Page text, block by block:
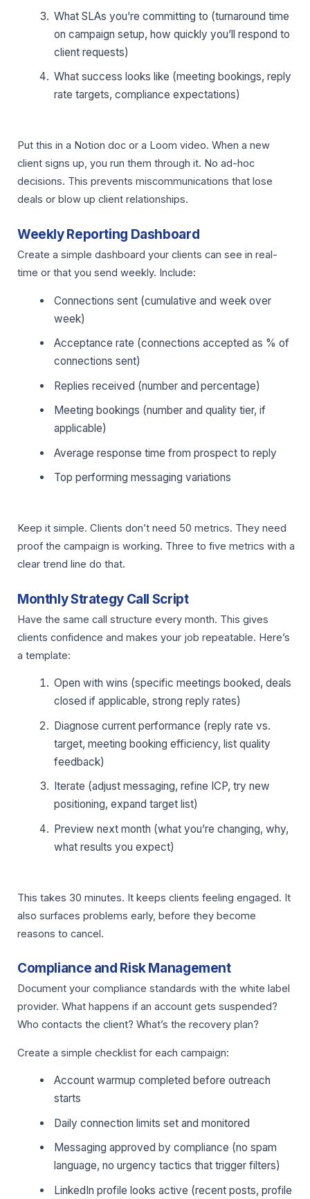
What SLAs you’re committing to (turnaround time
on campaign setup, how quickly you’ll respond to
client requests)
What success looks like (meeting bookings, reply
rate targets, compliance expectations)
Put this in a Notion doc or a Loom video. When a new
client signs up, you run them through it. No ad-hoc
decisions. This prevents miscommunications that lose
deals or blow up client relationships.
Weekly Reporting Dashboard
Create a simple dashboard your clients can see in real-
time or that you send weekly. Include:
Connections sent (cumulative and week over
week)
Acceptance rate (connections accepted as % of
connections sent)
Replies received (number and percentage)
Meeting bookings (number and quality tier, if
applicable)
Average response time from prospect to reply
Top performing messaging variations
Keep it simple. Clients don’t need 50 metrics. They need
proof the campaign is working. Three to five metrics with a
clear trend line do that.
Monthly Strategy Call Script
Have the same call structure every month. This gives
clients confidence and makes your job repeatable. Here’s
a template:
Open with wins (specific meetings booked, deals
closed if applicable, strong reply rates)
Diagnose current performance (reply rate vs.
target, meeting booking efficiency, list quality
feedback)
Iterate (adjust messaging, refine ICP, try new
positioning, expand target list)
Preview next month (what you’re changing, why,
what results you expect)
This takes 30 minutes. It keeps clients feeling engaged. It
also surfaces problems early, before they become
reasons to cancel.
Compliance and Risk Management
Document your compliance standards with the white label
provider. What happens if an account gets suspended?
Who contacts the client? What’s the recovery plan?
Create a simple checklist for each campaign:
Account warmup completed before outreach
starts
Daily connection limits set and monitored
Messaging approved by compliance (no spam
language, no urgency tactics that trigger filters)
LinkedIn profile looks active (recent posts, profile